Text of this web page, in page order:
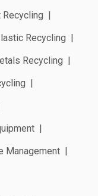
Recycling
Recycling
Recycling
Management